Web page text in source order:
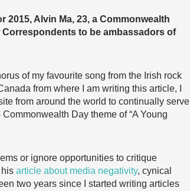
2015, Alvin Ma, 23, a Commonwealth
to be ambassadors of
of my favourite song from the Irish rock
from where I am writing this article, I
from around the world to continually serve
Day theme of “A Young
or ignore opportunities to critique
article about media negativity, cynical
two years since I started writing articles